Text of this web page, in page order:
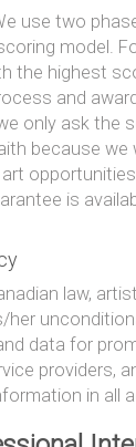
use two
model.
the highest
and
only ask the
because
is
law,
her
data for
providers,
in all